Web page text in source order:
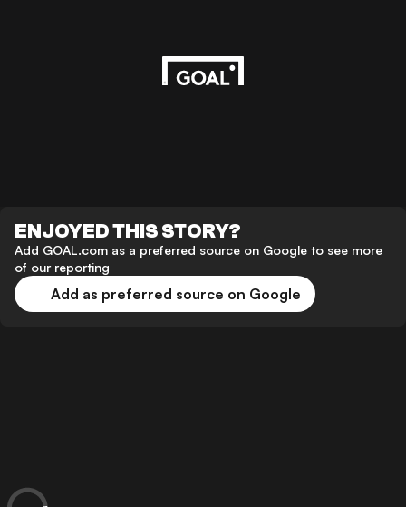
ENJOYED THIS STORY?
Add GOAL.com as a preferred source on Google to see more
of our reporting
Add as preferred source on Google